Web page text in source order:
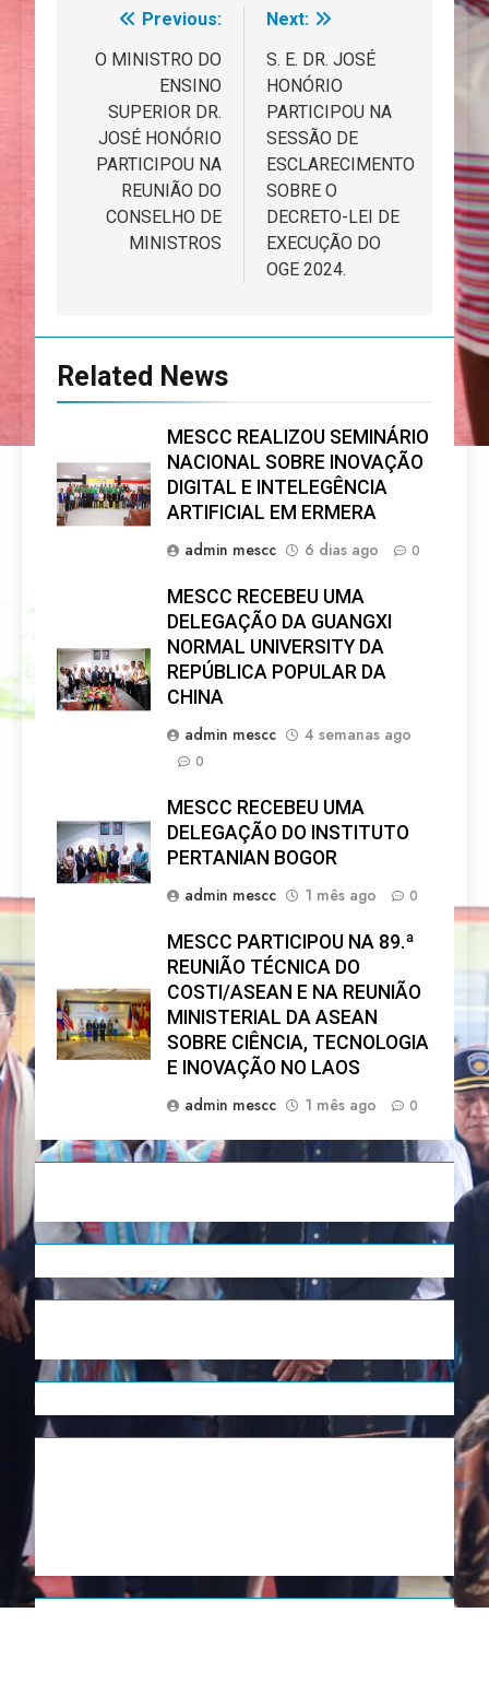
Navegação
de
artigos
Previous:
O MINISTRO DO
ENSINO
SUPERIOR DR.
JOSÉ HONÓRIO
PARTICIPOU NA
REUNIÃO DO
CONSELHO DE
MINISTROS
Next:
S. E. DR. JOSÉ
HONÓRIO
PARTICIPOU NA
SESSÃO DE
ESCLARECIMENTO
SOBRE O
DECRETO-LEI DE
EXECUÇÃO DO
OGE 2024.
Related News
MESCC REALIZOU SEMINÁRIO
NACIONAL SOBRE INOVAÇÃO
DIGITAL E INTELEGÊNCIA
ARTIFICIAL EM ERMERA
admin mescc
6 dias ago 0
MESCC RECEBEU UMA
DELEGAÇÃO DA GUANGXI
NORMAL UNIVERSITY DA
REPÚBLICA POPULAR DA
CHINA
admin mescc
4 semanas ago
0
MESCC RECEBEU UMA
DELEGAÇÃO DO INSTITUTO
PERTANIAN BOGOR
admin mescc
1 mês ago 0
MESCC PARTICIPOU NA 89.ª
REUNIÃO TÉCNICA DO
COSTI/ASEAN E NA REUNIÃO
MINISTERIAL DA ASEAN
SOBRE CIÊNCIA, TECNOLOGIA
E INOVAÇÃO NO LAOS
admin mescc
1 mês ago 0